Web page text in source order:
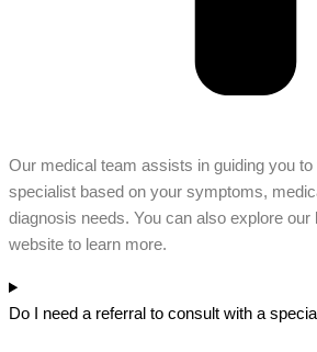
Our medical team assists in guiding you
specialist based on your symptoms,
diagnosis needs. You can also explore
website to learn more.
Do I need a referral to consult with a